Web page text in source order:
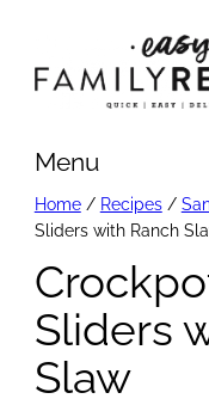
Menu
Home/ Recipes/
Sliders with Ranch
Sliders
Slaw